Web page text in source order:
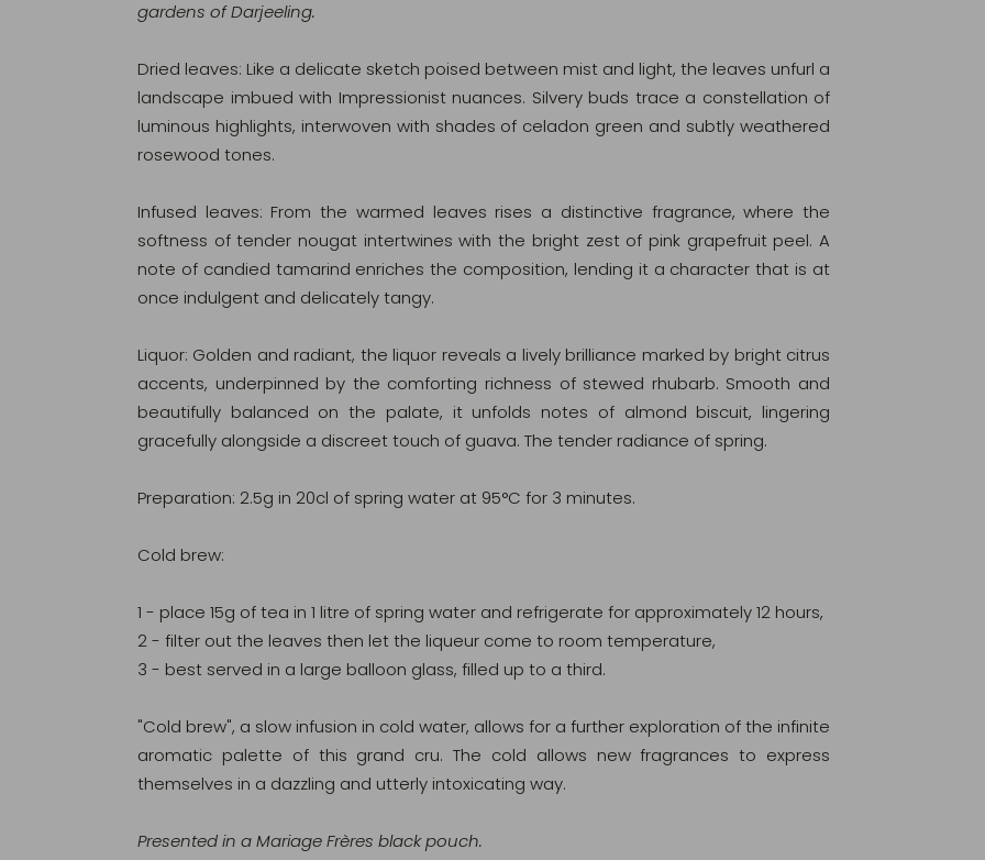
gardens of Darjeeling.
Dried leaves: Like a delicate sketch poised between mist and light, the leaves unfurl a
landscape imbued with Impressionist nuances. Silvery buds trace a constellation of
luminous highlights, interwoven with shades of celadon green and subtly weathered
rosewood tones.
Infused leaves: From the warmed leaves rises a distinctive fragrance, where the
softness of tender nougat intertwines with the bright zest of pink grapefruit peel. A
note of candied tamarind enriches the composition, lending it a character that is at
once indulgent and delicately tangy.
Liquor: Golden and radiant, the liquor reveals a lively brilliance marked by bright citrus
accents, underpinned by the comforting richness of stewed rhubarb. Smooth and
beautifully balanced on the palate, it unfolds notes of almond biscuit, lingering
gracefully alongside a discreet touch of guava. The tender radiance of spring.
Preparation: 2.5g in 20cl of spring water at 95°C for 3 minutes.
Cold brew:
1 - place 15g of tea in 1 litre of spring water and refrigerate for approximately 12 hours,
2 - filter out the leaves then let the liqueur come to room temperature,
3 - best served in a large balloon glass, filled up to a third.
"Cold brew", a slow infusion in cold water, allows for a further exploration of the infinite
aromatic palette of this grand cru. The cold allows new fragrances to express
themselves in a dazzling and utterly intoxicating way.
Presented in a Mariage Frères black pouch.